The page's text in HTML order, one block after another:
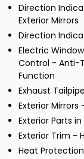
Direction
Exterior Mirrors
Direction
Electric
Control - Anti-
Function
Exhaust
Exterior
Exterior Parts
Exterior Trim -
Heat